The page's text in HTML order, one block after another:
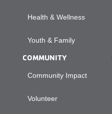
Health & Wellness
Youth & Family
COMMUNITY
Community Impact
Volunteer